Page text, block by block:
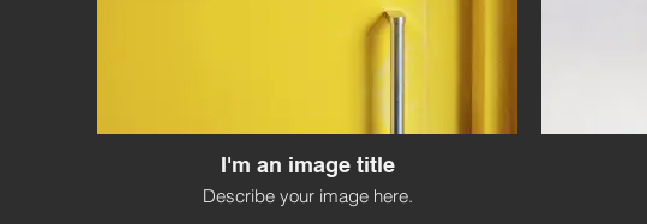
I'm an image title
Describe your image here.